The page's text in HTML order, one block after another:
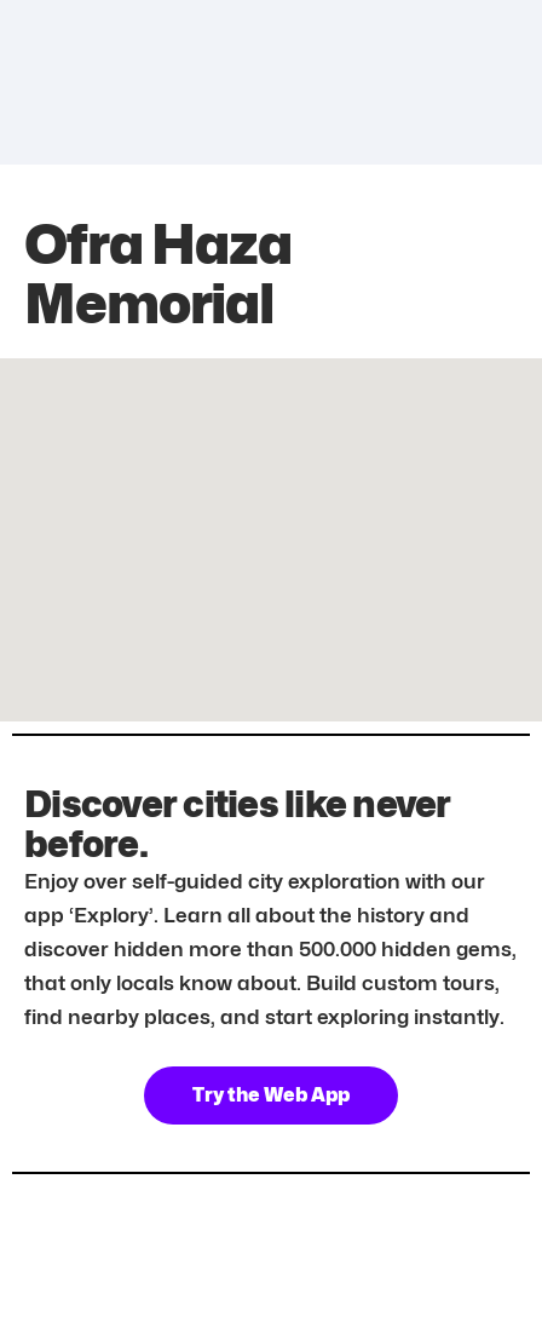
Ofra Haza
Memorial
Discover cities like never
before.
Enjoy over self-guided city exploration with our
app ‘Explory’. Learn all about the history and
discover hidden more than 500.000 hidden gems,
that only locals know about. Build custom tours,
find nearby places, and start exploring instantly.
Try the Web App